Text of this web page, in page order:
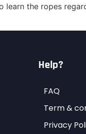
learn the ropes
Help?
FAQ
Term &
Privacy